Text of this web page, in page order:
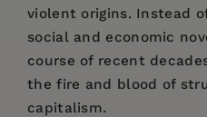
violent origins. Instead
social and economic
course of recent
the fire and blood of
capitalism.